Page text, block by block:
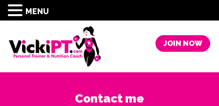
JOIN NOW
Contact me
MENU